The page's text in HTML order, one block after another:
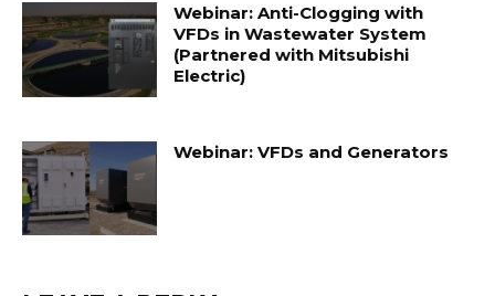
Webinar: Anti-Clogging with
VFDs in Wastewater System
(Partnered with Mitsubishi
Electric)
Webinar: VFDs and Generators